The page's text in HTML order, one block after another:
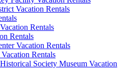
Vacation Rentals
Rentals
Rentals
Vacation Rentals
Rentals
Society Museum Vacation